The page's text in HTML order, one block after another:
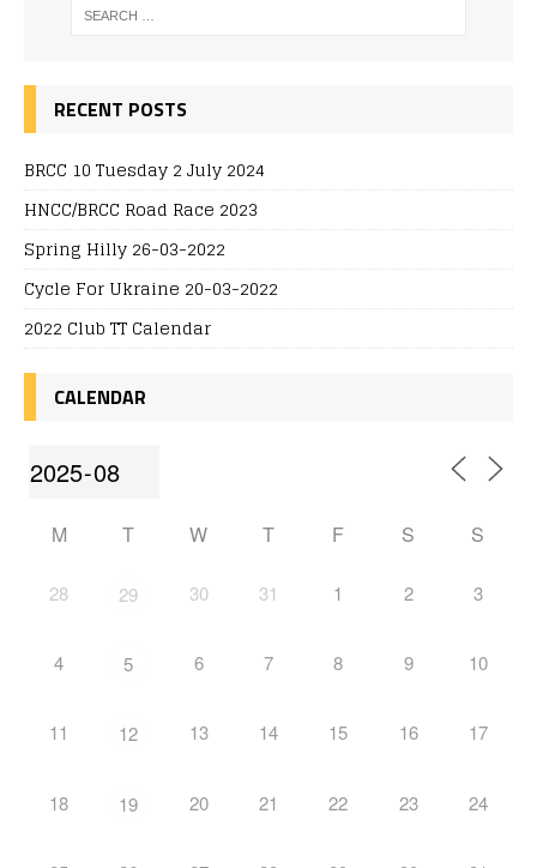
RECENT POSTS
BRCC 10 Tuesday 2 July 2024
HNCC/BRCC Road Race 2023
Spring Hilly 26-03-2022
Cycle For Ukraine 20-03-2022
2022 Club TT Calendar
CALENDAR
M T W T F S S
28 29 30 31 1 2 3
4 5 6 7 8 9 10
11 12 13 14 15 16 17
18 19 20 21 22 23 24